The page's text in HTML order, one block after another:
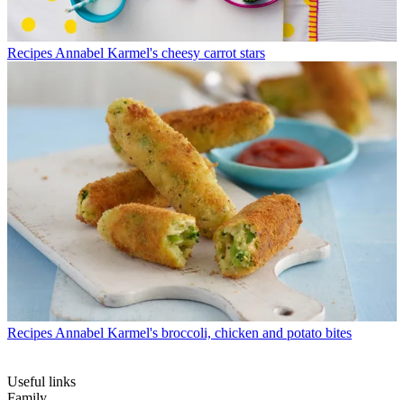
RecipesAnnabel Karmel's cheesy carrot stars
RecipesAnnabel Karmel's broccoli, chicken and potato bites
Useful links